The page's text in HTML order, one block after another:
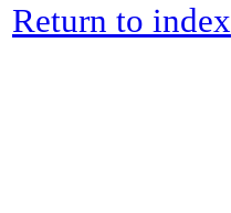
Return to index